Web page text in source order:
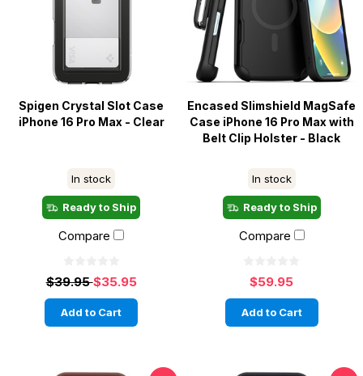
Spigen Crystal Slot Case
iPhone 16 Pro Max - Clear
In stock
Ready to Ship
Compare
$39.95$35.95
Add to Cart
Encased Slimshield MagSafe
Case iPhone 16 Pro Max with
Belt Clip Holster - Black
In stock
Ready to Ship
Compare
$59.95
Add to Cart